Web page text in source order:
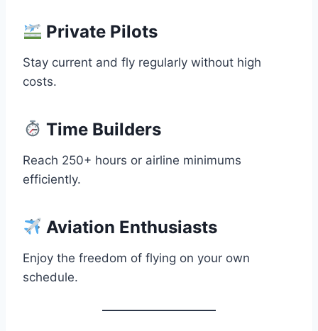
Private Pilots
Stay current and fly regularly without high
costs.
Time Builders
Reach 250+ hours or airline minimums
efficiently.
Aviation Enthusiasts
Enjoy the freedom of flying on your own
schedule.